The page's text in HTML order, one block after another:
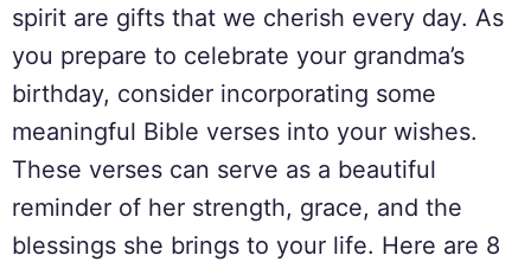
spirit are gifts that we cherish every day. As
you prepare to celebrate your grandma’s
birthday, consider incorporating some
meaningful Bible verses into your wishes.
These verses can serve as a beautiful
reminder of her strength, grace, and the
blessings she brings to your life. Here are 8